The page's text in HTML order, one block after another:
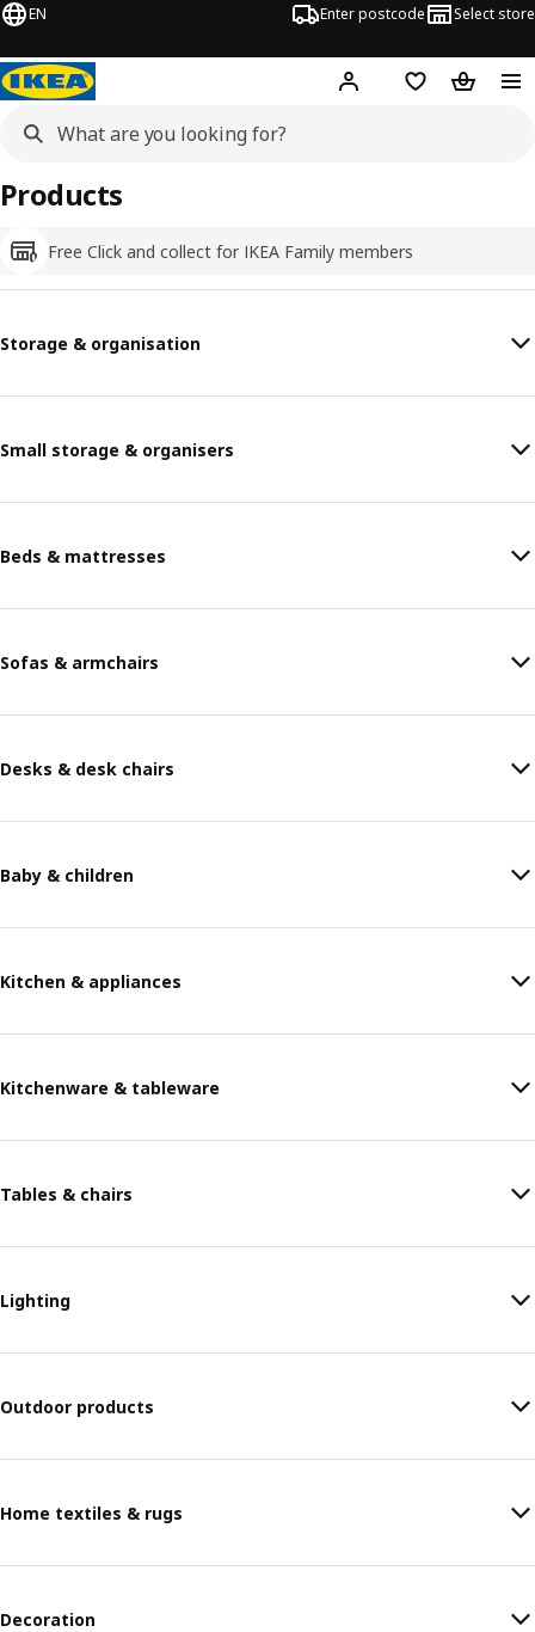
EN Enter postcode Select store
Hej! Log inShopping list
Free Click and collect for IKEA Family members
Products
Storage & organisation
Small storage & organisers
Beds & mattresses
Sofas & armchairs
Desks & desk chairs
Baby & children
Kitchen & appliances
Kitchenware & tableware
Tables & chairs
Lighting
Outdoor products
Home textiles & rugs
Decoration